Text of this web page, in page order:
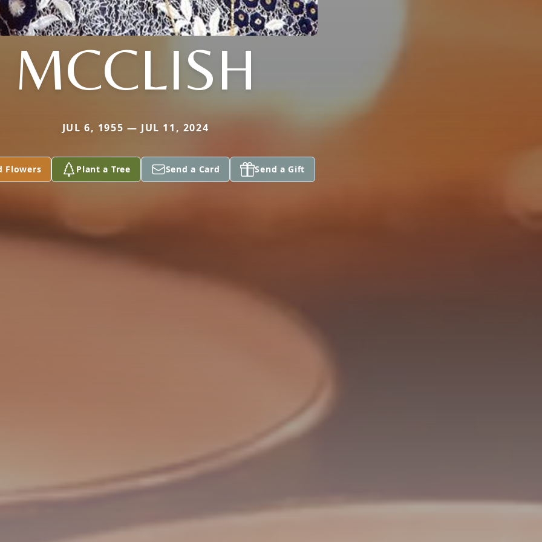
MCCLISH
JUL 6, 1955 — JUL 11, 2024
Flowers Plant a Tree Send a Card Send a Gift